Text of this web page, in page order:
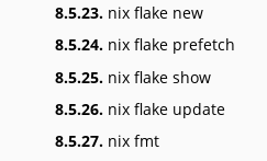
8.5.23. nix flake new
8.5.24. nix flake prefetch
8.5.25. nix flake show
8.5.26. nix flake update
8.5.27. nix fmt